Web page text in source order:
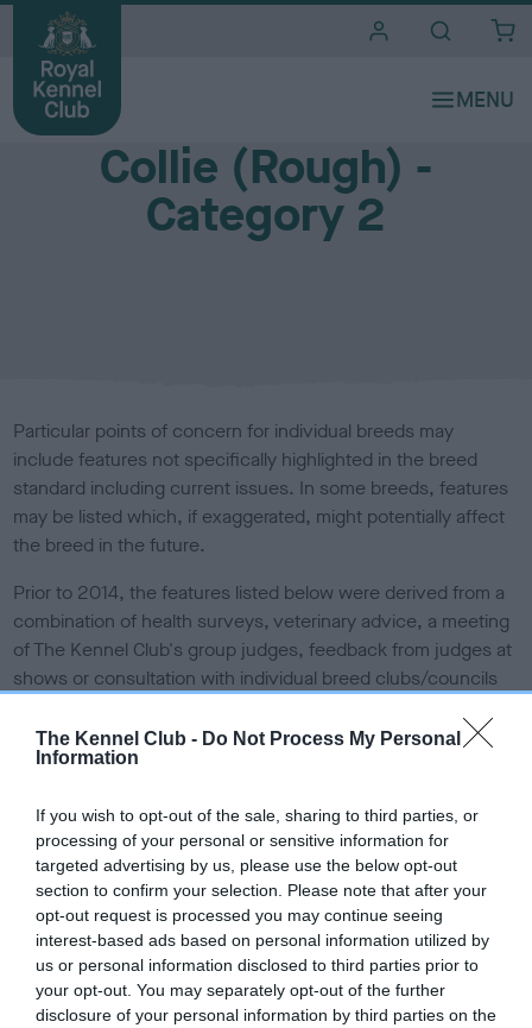
The Kennel Club - Do Not Process My Personal
Information
If you wish to opt-out of the sale, sharing to third parties, or
processing of your personal or sensitive information for
targeted advertising by us, please use the below opt-out
section to confirm your selection. Please note that after your
opt-out request is processed you may continue seeing
interest-based ads based on personal information utilized by
us or personal information disclosed to third parties prior to
your opt-out. You may separately opt-out of the further
disclosure of your personal information by third parties on the
Breed Watch (health and welfare of show dogs)
Collie (Rough) -
Category 2
Particular points of concern for individual breeds may
include features not specifically highlighted in the breed
standard including current issues. In some breeds, features
may be listed which, if exaggerated, might potentially affect
the breed in the future.
Prior to 2014, the features listed below were derived from a
combination of health surveys, veterinary advice, a meeting
of The Kennel Club's group judges, feedback from judges at
shows or consultation with individual breed clubs/councils
From 2014, the structure of Breed Watch allows for a greater
the points of concern.Read more information about Breed
Watch.
Points of concern for
special attention by judges
Incorrect hind conformation and/or poor rear movement